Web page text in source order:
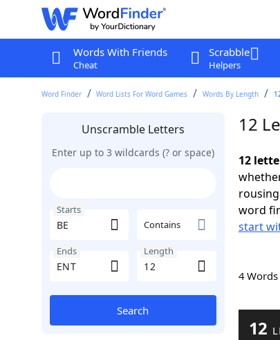
Words With Friends
Cheat
Scrabble
Helpers
Word Finder Word Lists For Word Games Words By Length
Unscramble Letters
Enter up to 3 wildcards (? or space)
Starts
Contains
Ends Length
Search
12
12
word
start
4
12